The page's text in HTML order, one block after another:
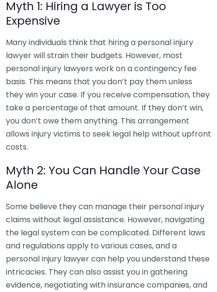
Myth 1: Hiring a Lawyer is Too
Expensive
Many individuals think that hiring a personal injury
lawyer will strain their budgets. However, most
personal injury lawyers work on a contingency fee
basis. This means that you don’t pay them unless
they win your case. If you receive compensation, they
take a percentage of that amount. If they don’t win,
you don’t owe them anything. This arrangement
allows injury victims to seek legal help without upfront
costs.
Myth 2: You Can Handle Your Case
Alone
Some believe they can manage their personal injury
claims without legal assistance. However, navigating
the legal system can be complicated. Different laws
and regulations apply to various cases, and a
personal injury lawyer can help you understand these
intricacies. They can also assist you in gathering
evidence, negotiating with insurance companies, and